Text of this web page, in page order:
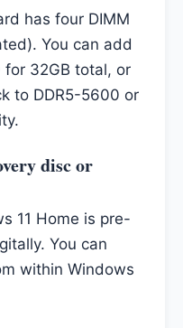
has four DIMM
You can add
for 32GB total, or
to DDR5-5600 or
disc or
11 Home is pre-
You can
within Windows